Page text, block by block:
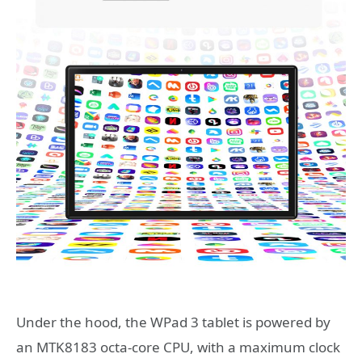
Under the hood, the WPad 3 tablet is powered by
an MTK8183 octa-core CPU, with a maximum clock